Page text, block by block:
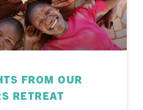
FROM OUR
RETREAT